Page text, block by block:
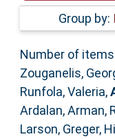
Accessibility
Group by:
Number of
Zouganelis,
Runfola, Valeria,
Ardalan, Arman,
Larson, Greger,